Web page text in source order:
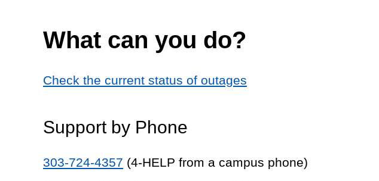
What can you do?
Check the current status of outages
Support by Phone
303-724-4357 (4-HELP from a campus phone)